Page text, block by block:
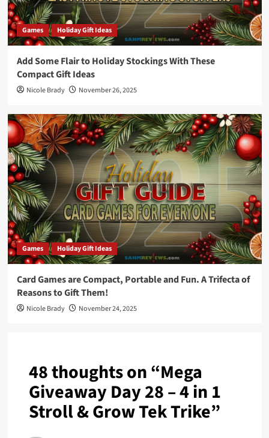
Games Holiday Gift Ideas
Add Some Flair to Holiday Stockings With These
Compact Gift Ideas
Nicole Brady November 26, 2025
Games Holiday Gift Ideas
Card Games are Compact, Portable and Fun. A Trifecta of
Reasons to Gift Them!
Nicole Brady November 24, 2025
48 thoughts on “Mega
Giveaway Day 28 – 4 in 1
Stroll & Grow Tek Trike”